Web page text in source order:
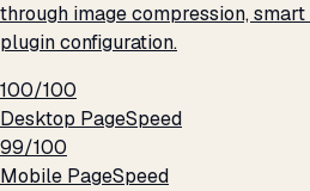
through image compression,
plugin configuration.
100/100
Desktop PageSpeed
99/100
Mobile PageSpeed